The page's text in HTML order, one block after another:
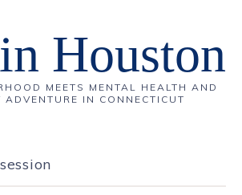
Houston
MEETS MENTAL HEALTH AND
ADVENTURE IN CONNECTICUT